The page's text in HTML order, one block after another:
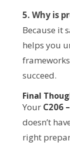
5. Why is
Because it
helps you
succeed.
Final
Your C206
doesn’t
right